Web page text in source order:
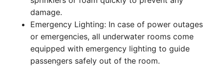
damage.
Emergency Lighting: In case of power outages
or emergencies, all underwater rooms come
equipped with emergency lighting to guide
passengers safely out of the room.